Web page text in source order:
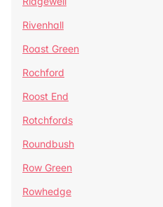
Rivenhall
Roast Green
Rochford
Roost End
Rotchfords
Roundbush
Row Green
Rowhedge